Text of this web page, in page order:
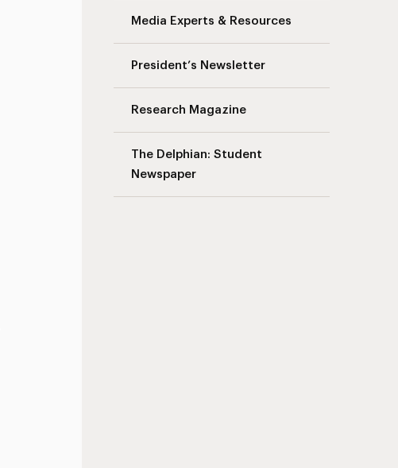
Media Experts & Resources
President’s Newsletter
Research Magazine
The Delphian: Student
Newspaper